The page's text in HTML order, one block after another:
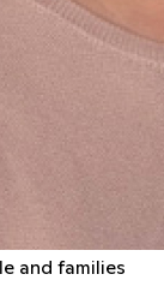
and families